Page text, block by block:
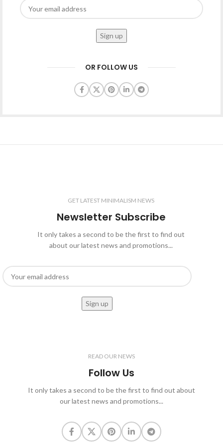
OR FOLLOW US
GET LATEST MINIMALISM NEWS
Newsletter Subscribe
It only takes a second to be the first to find out
about our latest news and promotions...
READ OUR NEWS
Follow Us
It only takes a second to be the first to find out about
our latest news and promotions...